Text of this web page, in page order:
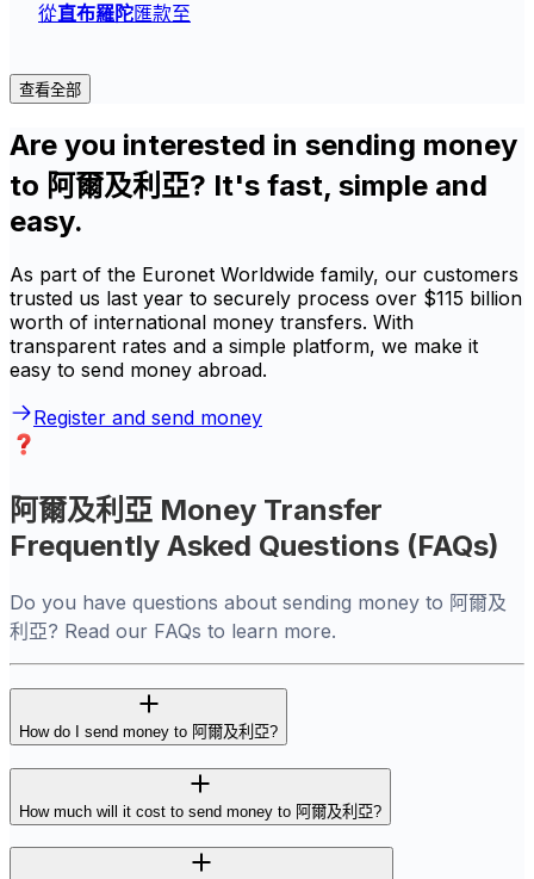
從直布羅陀匯款至
查看全部
Are you interested in sending money
to 阿爾及利亞? It's fast, simple and
easy.
As part of the Euronet Worldwide family, our customers
trusted us last year to securely process over $115 billion
worth of international money transfers. With
transparent rates and a simple platform, we make it
easy to send money abroad.
Register and send money
阿爾及利亞 Money Transfer
Frequently Asked Questions (FAQs)
Do you have questions about sending money to 阿爾及
利亞? Read our FAQs to learn more.
How do I send money to 阿爾及利亞?
How much will it cost to send money to 阿爾及利亞?